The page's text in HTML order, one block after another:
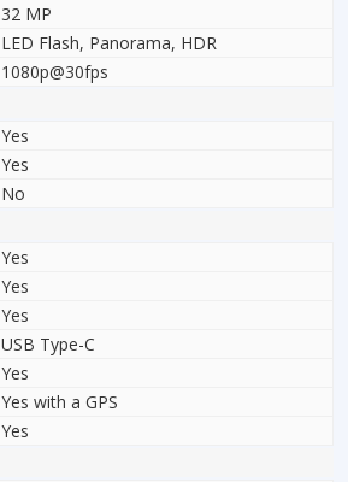
32 MP
LED Flash, Panorama, HDR
1080p@30fps
Yes
Yes
No
Yes
Yes
Yes
USB Type-C
Yes
Yes with a GPS
Yes